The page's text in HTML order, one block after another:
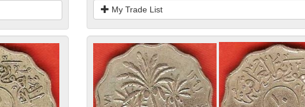
My Trade List